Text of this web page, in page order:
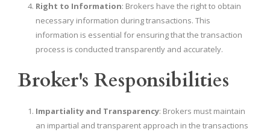
Right to Information: Brokers have the right to obtain
necessary information during transactions. This
information is essential for ensuring that the transaction
process is conducted transparently and accurately.
Broker's Responsibilities
Impartiality and Transparency: Brokers must maintain
an impartial and transparent approach in the transactions